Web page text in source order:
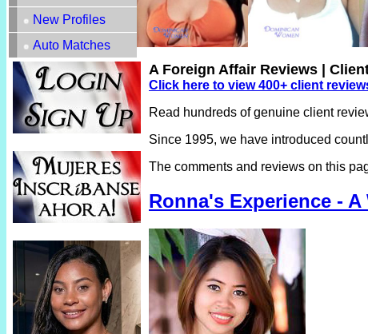
New Profiles
Auto Matches
A Foreign Affair Reviews |
Click here to view 400+ client
Read hundreds of genuine client
Since 1995, we have introduced
The comments and reviews on this
Ronna's Experience -